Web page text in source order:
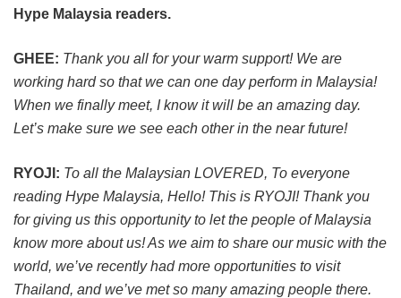
Hype Malaysia readers.
GHEE: Thank you all for your warm support! We are
working hard so that we can one day perform in Malaysia!
When we finally meet, I know it will be an amazing day.
Let’s make sure we see each other in the near future!
RYOJI: To all the Malaysian LOVERED, To everyone
reading Hype Malaysia, Hello! This is RYOJI! Thank you
for giving us this opportunity to let the people of Malaysia
know more about us! As we aim to share our music with the
world, we’ve recently had more opportunities to visit
Thailand, and we’ve met so many amazing people there.